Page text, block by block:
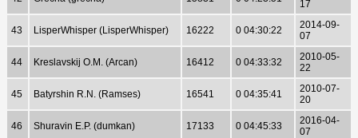
17
43 LisperWhisper (LisperWhisper) 16222 0 04:30:22
2014-09-
07
44 Kreslavskij O.M. (Arcan) 16412 0 04:33:32
2010-05-
22
45 Batyrshin R.N. (Ramses) 16541 0 04:35:41
2010-07-
20
46 Shuravin E.P. (dumkan) 17133 0 04:45:33
2016-04-
07